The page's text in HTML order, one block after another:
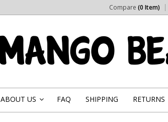
Compare (0 Item)
ABOUT US FAQ SHIPPING RETURNS